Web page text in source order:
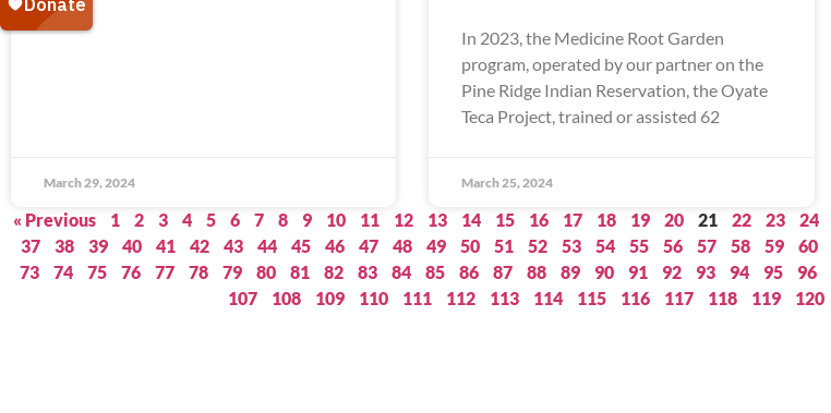
March 29, 2024
In 2023, the Medicine Root Garden
program, operated by our partner on the
Pine Ridge Indian Reservation, the Oyate
Teca Project, trained or assisted 62
March 25, 2024
« Previous 1 2 3 4 5 6 7 8 9 10 11 12 13 14 15 16 17 18 19 20 21 22 23 24
37
38 39 40 41 42 43 44 45 46 47 48 49 50 51 52 53 54 55 56 57 58 59 60
73
74 75 76 77 78 79 80 81 82 83 84 85 86 87 88 89 90 91 92 93 94 95 96
107
108 109 110 111 112 113 114 115 116 117 118 119 120